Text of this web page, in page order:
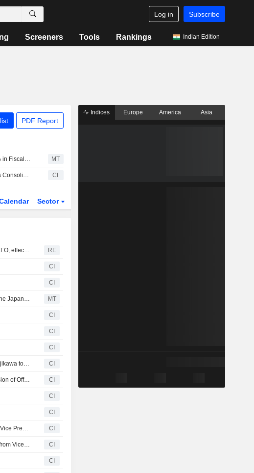
Log in Subscribe
Screeners Tools Rankings Indian Edition
PDF Report
NEC's Profit Climbs 157% in Fiscal Q1 MT
NEC Corporation Revises Consolidated Earnings Guidance for the Fiscal Year Ending March 31, 2027 CI
Sector
NEC Corp - Executive vice president Kunikazu Amemiya to become CFO, effective April 1 RE
CI
CI
Takayuki Morita, CEO of NEC Corporation: a generative AI based on the Japanese language, a first in the world MT
CI
CI
CI
NEC Corporation Establishes NEC X, Inc. in Silicon Valley; Osamu Fujikawa to Become the CEO of NEC X, Inc CI
NEC Corporation and NEC Corporation of America Announce Expansion of Offices in Washington, D.C.; Shinsuke Takahashi to Lead New Government Relations Office CI
CI
CI
NEC Corporation Announces Appointment of Tetsuro Akagi as Senior Vice President CI
NEC Corporation Appoints Naoki Hashitani as Senior Vice President from Vice President, Business Innovation Unit, Effective from July 1, 2015 CI
CI
Indices Europe America Asia